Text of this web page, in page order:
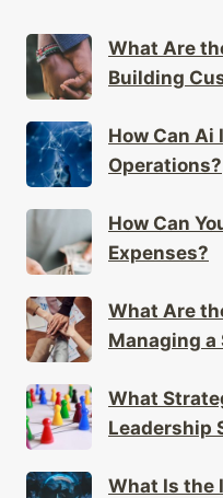
What Are
Building
How Can Ai
Operations?
How Can
Expenses?
What Are
Managing a
What
Leadership
What Is the